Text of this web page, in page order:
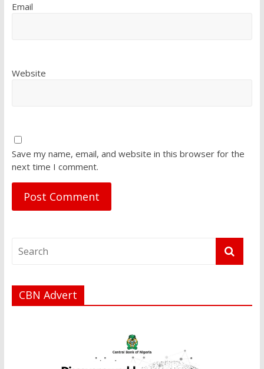
Email
Website
Save my name, email, and website in this browser for the
next time I comment.
CBN Advert